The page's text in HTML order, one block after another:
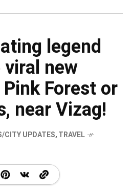
legend
new
Forest or
near Vizag!
CITY UPDATES,TRAVEL